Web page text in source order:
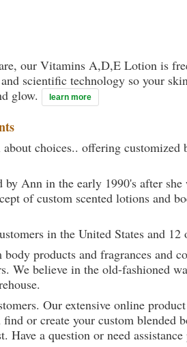
our Vitamins A,D,E Lotion is
scientific technology so your
glow.
learn more
choices.. offering customized
by Ann in the early 1990's after
of custom scented lotions and
in the United States and
products and fragrances and
We believe in the old-fashioned
Our extensive online
or create your custom blended
Have a question or need